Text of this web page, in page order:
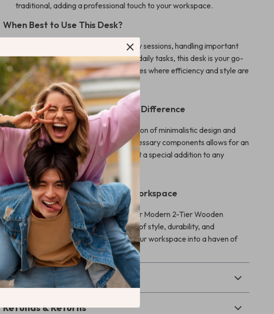
traditional, adding a professional touch to your workspace.
When Best to Use This Desk?
Whether you’re engaging in intense study sessions, handling important
work projects, or simply organizing your daily tasks, this desk is your go-
to choice. It’s particularly suited for spaces where efficiency and style are
paramount.
Standout Features That Make a Difference
What sets our desk apart is its combination of minimalistic design and
practical functionality. The lack of unnecessary components allows for an
unobstructed work experience, making it a special addition to any
setting.
Take the Step to Elevate Your Workspace
Don’t settle for just any desk. Choose our Modern 2-Tier Wooden
Computer Desk and experience a blend of style, durability, and
practicality. Order now and transform your workspace into a haven of
productivity and elegance!
Shipping & Payment
Refunds & Returns